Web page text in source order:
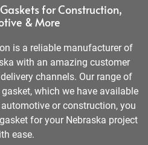
for Construction,
& More
is a reliable manufacturer of
with an amazing customer
channels. Our range of
which we have available
or construction, you
for your Nebraska project
ease.